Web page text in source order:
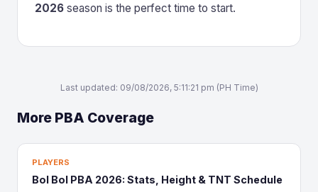
2026 season is the perfect time to start.
Last updated: 09/08/2026, 5:11:21 pm (PH Time)
More PBA Coverage
PLAYERS
Bol Bol PBA 2026: Stats, Height & TNT Schedule